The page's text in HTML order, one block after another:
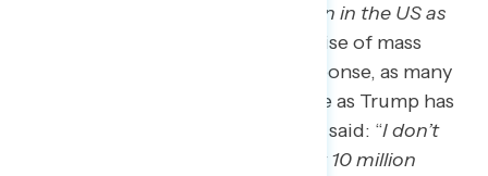
implement the largest deportation in the US as
.” The promise of mass
deportation receives a mixed response, as many
don’t believe it will be as extensive as Trump has
promised. A Virginia Trump voter said: “I don’t
think they’re ever going to deport 10 million